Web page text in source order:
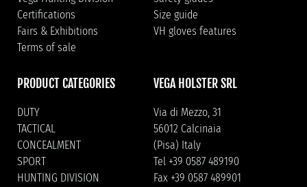
Certifications
Fairs & Exhibitions
Terms of sale
Size guide
VH gloves features
PRODUCT CATEGORIES
DUTY
TACTICAL
CONCEALMENT
SPORT
HUNTING DIVISION
VEGA HOLSTER SRL
Via di Mezzo, 31
56012 Calcinaia
(Pisa) Italy
Tel +39 0587 489190
Fax +39 0587 489901